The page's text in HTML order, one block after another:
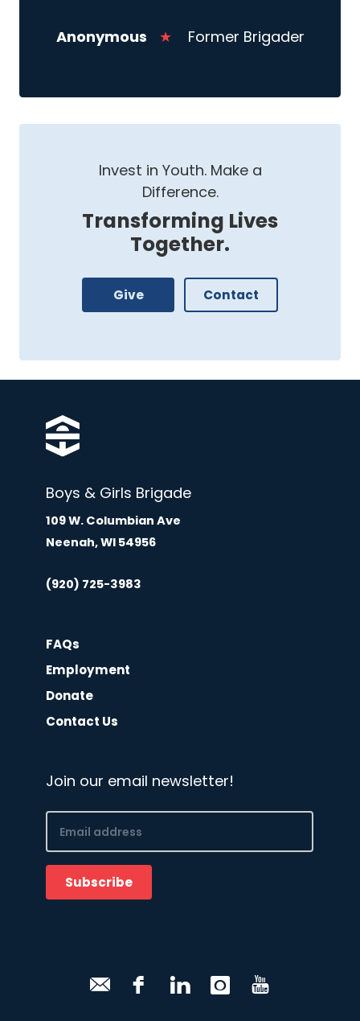
Anonymous ★ Former Brigader
Invest in Youth. Make a
Difference.
Transforming Lives
Together.
Give Contact
Boys & Girls Brigade
109 W. Columbian Ave
Neenah, WI 54956
(920) 725-3983
FAQs
Employment
Donate
Contact Us
Join our email newsletter!
Email
(Required)
Subscribe